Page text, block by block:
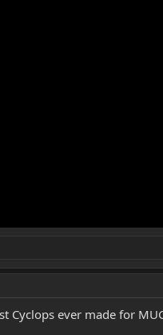
Cyclops ever made for